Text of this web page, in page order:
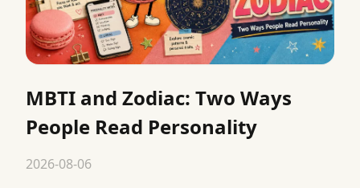
MBTI and Zodiac: Two Ways
People Read Personality
2026-08-06